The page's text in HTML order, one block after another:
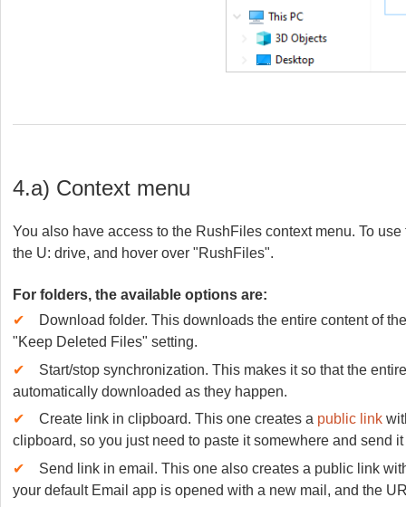
4.a) Context menu
You also have access to the RushFiles context menu. To
the U: drive, and hover over "RushFiles".
For folders, the available options are:
✔
Download folder. This downloads the entire content of
"Keep Deleted Files" setting.
✔ Start/stop synchronization. This makes it so that the
automatically downloaded as they happen.
✔ Create link in clipboard. This one creates a public link
clipboard, so you just need to paste it somewhere and send
✔ Send link in email. This one also creates a public link
your default Email app is opened with a new mail, and the